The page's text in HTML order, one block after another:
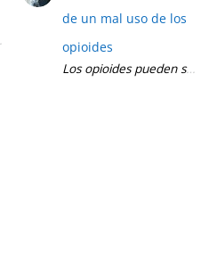
may not know about an
de un mal uso de los
opioides